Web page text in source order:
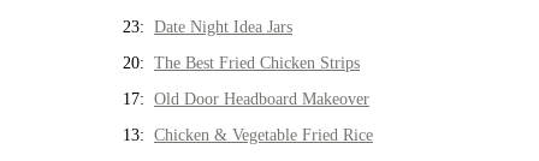
23: Date Night Idea Jars
20: The Best Fried Chicken Strips
17: Old Door Headboard Makeover
13: Chicken & Vegetable Fried Rice